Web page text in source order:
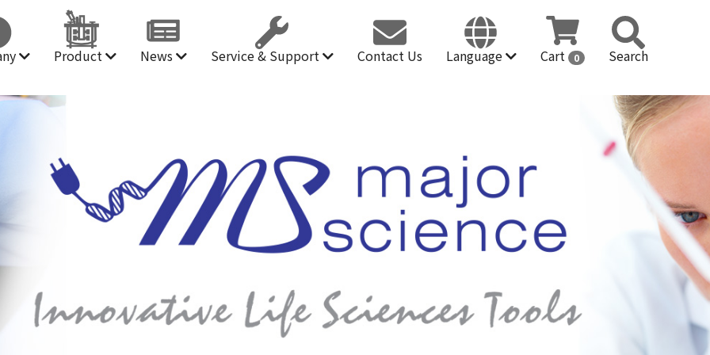
Product News Service & Support Contact Us Language Cart 0 Search